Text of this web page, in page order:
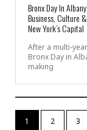
Bronx Day In
Business, Culture
New York’s Capital
After a multi-
Bronx Day in
making
1 2 3